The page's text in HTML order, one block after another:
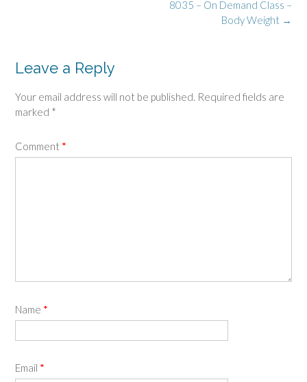
8035 – On Demand Class –
Body Weight →
Leave a Reply
Your email address will not be published. Required fields are
marked *
Comment *
Name *
Email *